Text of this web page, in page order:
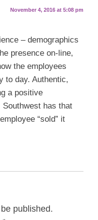
November 4, 2016 at 5:08 pm
– demographics
presence on-line,
the employees
to day. Authentic,
a positive
has that
“sold” it
published.